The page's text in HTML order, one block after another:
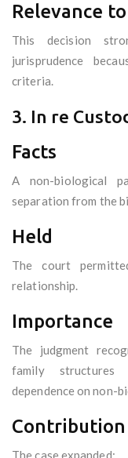
Relevance
This decision
jurisprudence
criteria.
3. In re
Facts
A non-biological
separation from the
Held
The court
relationship.
Importance
The judgment
family structures
dependence on non-
Contribution